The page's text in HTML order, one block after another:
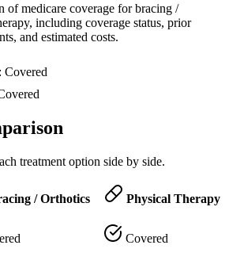
of medicare coverage for bracing /
including coverage status, prior
and estimated costs.
Covered
treatment option side by side.
/ Orthotics Physical Therapy
Covered